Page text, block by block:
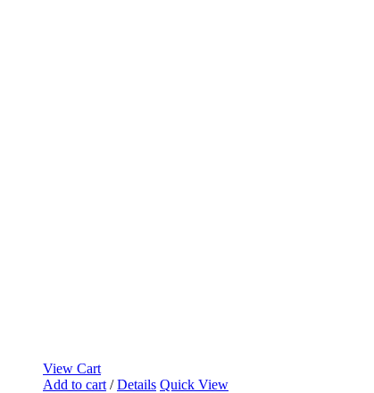
View Cart
Add to cart / Details Quick View